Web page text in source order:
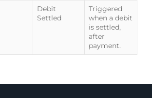
Debit
Settled
Triggered
when a debit
is settled,
after
payment.